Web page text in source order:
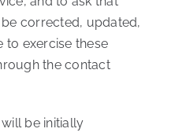
corrected, updated,
to exercise these
the contact
be initially